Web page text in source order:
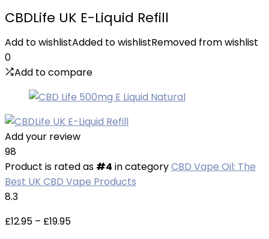
CBDLife UK E-Liquid Refill
Add to wishlistAdded to wishlistRemoved from wishlist
0
Add to compare
Add your review
98
Product is rated as #4 in categoryCBD Vape Oil: The
Best UK CBD Vape Products
8.3
£12.95 – £19.95Price